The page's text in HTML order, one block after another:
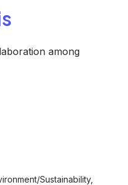
among
Sustainability,